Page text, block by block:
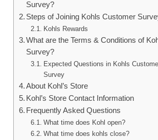
Survey?
Steps of Joining Kohls Customer
Kohls Rewards
What are the Terms & Conditions of
Survey?
Expected Questions in Kohls
Survey
About Kohl’s Store
Kohl’s Store Contact Information
Frequently Asked Questions
What time does Kohl open?
What time does kohls close?